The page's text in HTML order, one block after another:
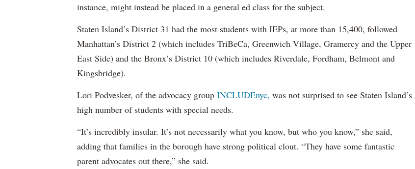
instance, might instead be placed in a general ed class for the subject.
Staten Island’s District 31 had the most students with IEPs, at more than 15,400, followed
Manhattan’s District 2 (which includes TriBeCa, Greenwich Village, Gramercy and the Upper
East Side) and the Bronx’s District 10 (which includes Riverdale, Fordham, Belmont and
Kingsbridge).
Lori Podvesker, of the advocacy group INCLUDEnyc, was not surprised to see Staten Island’s
high number of students with special needs.
“It’s incredibly insular. It’s not necessarily what you know, but who you know,” she said,
adding that families in the borough have strong political clout. “They have some fantastic
parent advocates out there,” she said.